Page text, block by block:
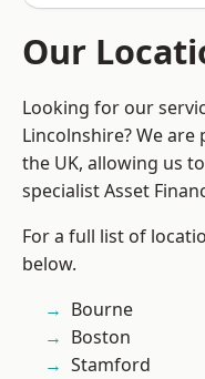
Our
Looking for our
Lincolnshire? We
the UK, allowing us
specialist Asset
For a full list of
below.
Bourne
Boston
Stamford